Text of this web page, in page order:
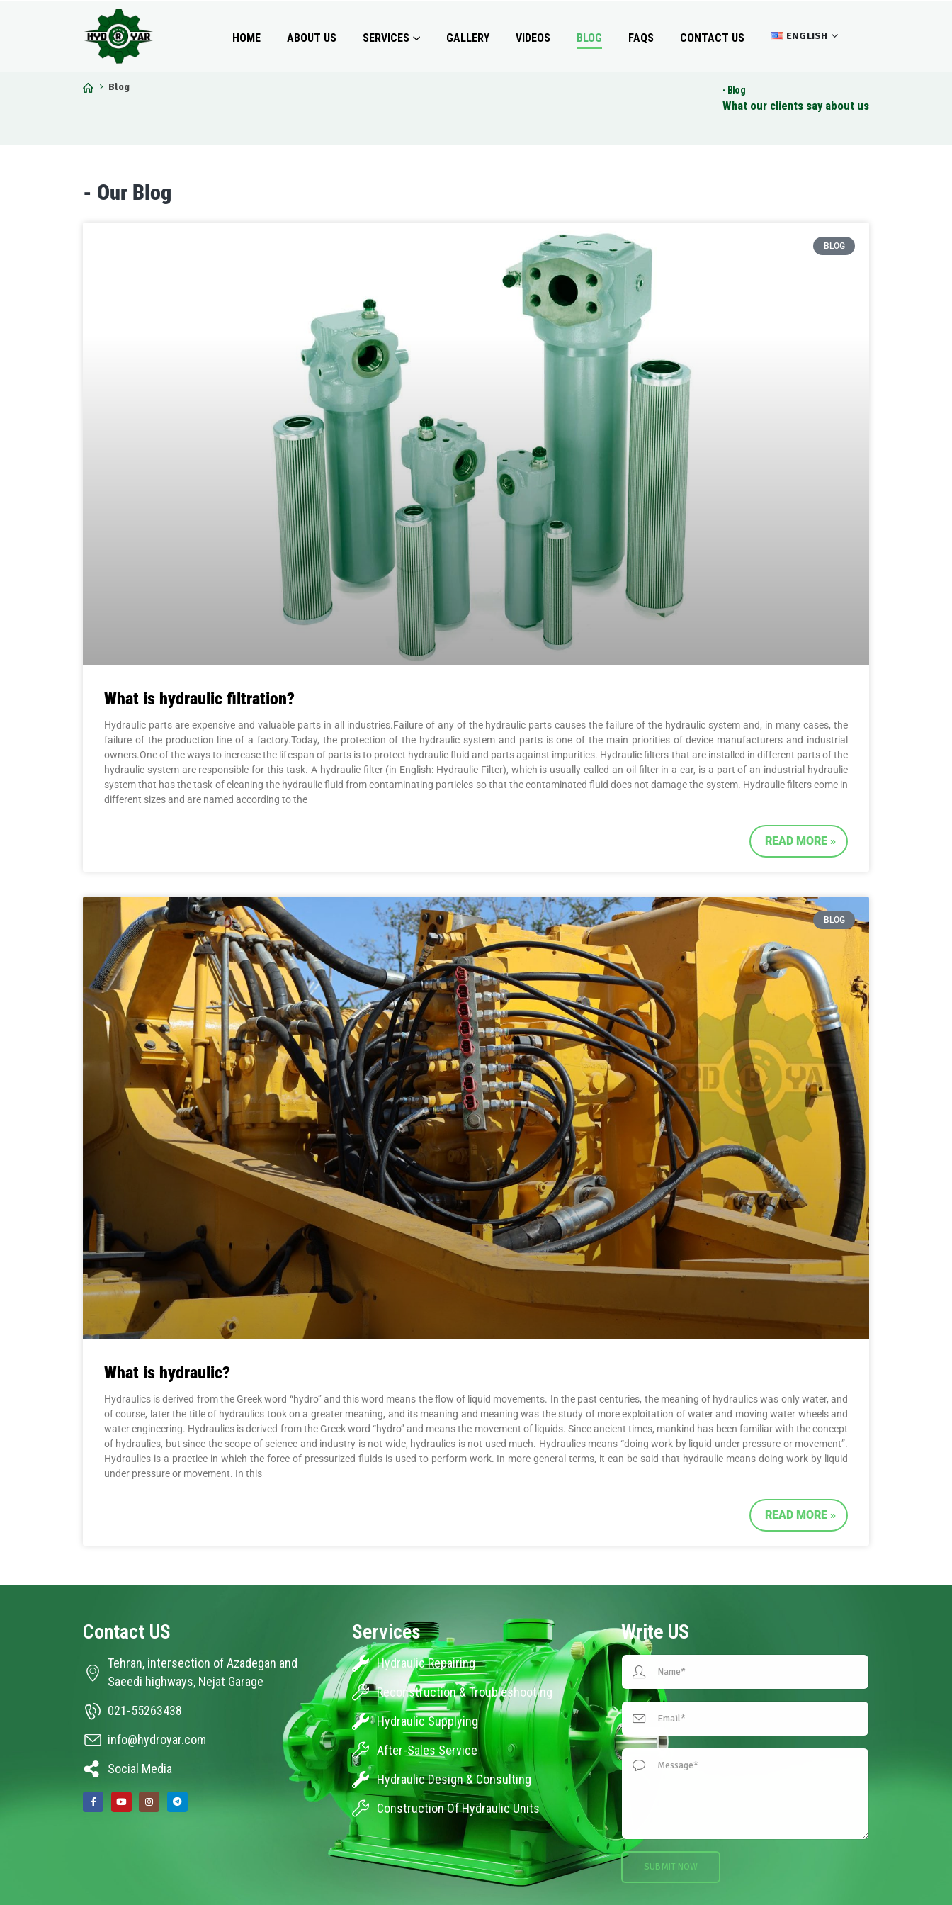
ENGLISH
HOME ABOUT US SERVICES GALLERY VIDEOS BLOG FAQS CONTACT US
Blog
What our clients say about us
Blog
- Our B og
BLOG
What is hydraulic filtration?
Hydraulic parts are expensive and valuable parts in all industries.Failure of any of the hydraulic parts causes the failure of the hydraulic system and, in many cases, the
failure of the production line of a factory.Today, the protection of the hydraulic system and parts is one of the main priorities of device manufacturers and industrial
owners.One of the ways to increase the lifespan of parts is to protect hydraulic fluid and parts against impurities. Hydraulic filters that are installed in different parts of the
hydraulic system are responsible for this task. A hydraulic filter (in English: Hydraulic Filter), which is usually called an oil filter in a car, is a part of an industrial hydraulic
system that has the task of cleaning the hydraulic fluid from contaminating particles so that the contaminated fluid does not damage the system. Hydraulic filters come in
different sizes and are named according to the
READ MORE »
BLOG
What is hydraulic?
Hydraulics is derived from the Greek word “hydro” and this word means the flow of liquid movements. In the past centuries, the meaning of hydraulics was only water, and
of course, later the title of hydraulics took on a greater meaning, and its meaning and meaning was the study of more exploitation of water and moving water wheels and
water engineering. Hydraulics is derived from the Greek word “hydro” and means the movement of liquids. Since ancient times, mankind has been familiar with the concept
of hydraulics, but since the scope of science and industry is not wide, hydraulics is not used much. Hydraulics means “doing work by liquid under pressure or movement”.
Hydraulics is a practice in which the force of pressurized fluids is used to perform work. In more general terms, it can be said that hydraulic means doing work by liquid
under pressure or movement. In this
READ MORE »
Contact US
Tehran, intersection of Azadegan and
Saeedi highways, Nejat Garage
021-55263438
info@hydroyar.com
Social Media
Services
Hydraulic Repairing
Reconstruction & Troubleshooting
Hydraulic Supplying
After-Sales Service
Hydraulic Design & Consulting
Construction Of Hydraulic Units
Write US